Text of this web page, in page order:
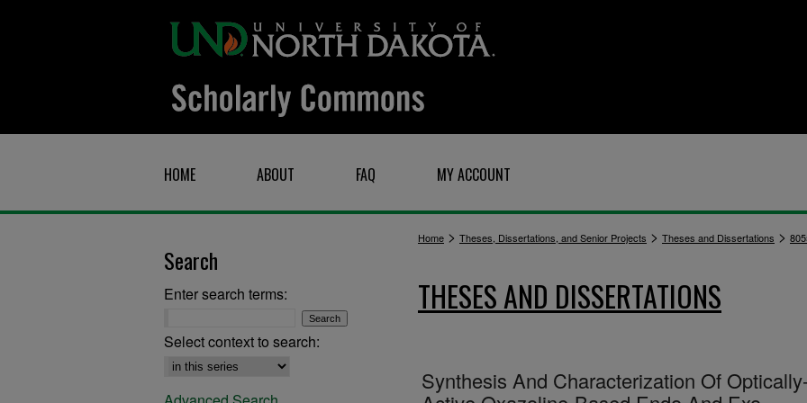
HOME ABOUT FAQ MY ACCOUNT
Home > Theses, Dissertations, and Senior Projects > Theses and Dissertations >
THESES AND DISSERTATIONS
Synthesis And Characterization Of
Search
Enter search terms:
Select context to search: